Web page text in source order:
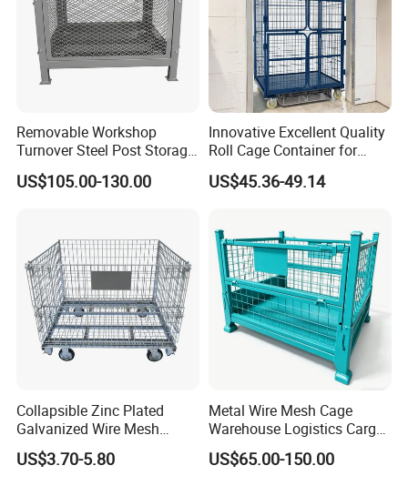
Removable Workshop
Turnover Steel Post Storage
Cage Metal Pallet Stackable
Foldable Stillage
US$105.00-130.00
Innovative Excellent Quality
Roll Cage Container for
Efficient Transport and
Storage
US$45.36-49.14
Collapsible Zinc Plated
Galvanized Wire Mesh
Storage Cage/Wire Mesh
Container
US$3.70-5.80
Metal Wire Mesh Cage
Warehouse Logistics Cargo
Storage Cage
US$65.00-150.00